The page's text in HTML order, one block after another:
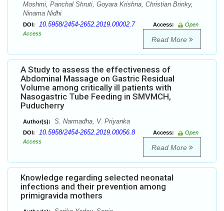
Moshmi, Panchal Shruti, Goyara Krishna, Christian Brinky,
Ninama Nidhi
DOI: 10.5958/2454-2652.2019.00002.7 Access:
Open
Access
Read More
A Study to assess the effectiveness of
Abdominal Massage on Gastric Residual
Volume among critically ill patients with
Nasogastric Tube Feeding in SMVMCH,
Puducherry
Author(s): S. Narmadha, V. Priyanka
DOI: 10.5958/2454-2652.2019.00056.8 Access:
Open
Access
Read More
Knowledge regarding selected neonatal
infections and their prevention among
primigravida mothers